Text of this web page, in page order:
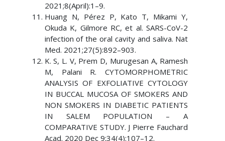
2021;8(April):1–9.
Huang N, Pérez P, Kato T, Mikami Y,
Okuda K, Gilmore RC, et al. SARS-CoV-2
infection of the oral cavity and saliva. Nat
Med. 2021;27(5):892–903.
K. S, L. V, Prem D, Murugesan A, Ramesh
M, Palani R. CYTOMORPHOMETRIC
ANALYSIS OF EXFOLIATIVE CYTOLOGY
IN BUCCAL MUCOSA OF SMOKERS AND
NON SMOKERS IN DIABETIC PATIENTS
IN SALEM POPULATION – A
COMPARATIVE STUDY. J Pierre Fauchard
Acad. 2020 Dec 9;34(4):107–12.